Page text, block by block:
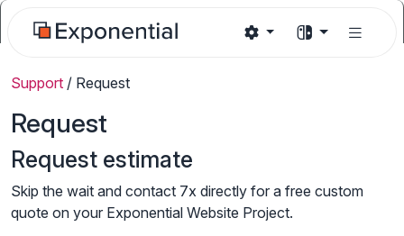
Support / Request
Request
Request estimate
Skip the wait and contact 7x directly for a free custom
quote on your Exponential Website Project.